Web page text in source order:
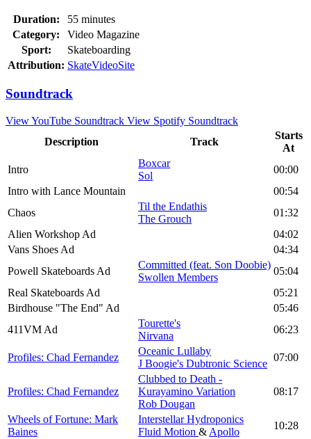
Duration:
55 minutes
Category:
Video Magazine
Sport:
Skateboarding
Attribution: SkateVideoSite
Soundtrack
View YouTube Soundtrack View Spotify Soundtrack
Description
Track
Starts
At
Intro
Boxcar
Sol
00:00
Intro with Lance Mountain
00:54
Chaos
Til the Endathis
The Grouch
01:32
Alien Workshop Ad
04:02
Vans Shoes Ad
04:34
Powell Skateboards Ad
Committed (feat. Son Doobie)
Swollen Members
05:04
Real Skateboards Ad
05:21
Birdhouse "The End" Ad
05:46
411VM Ad
Tourette's
Nirvana
06:23
Profiles: Chad Fernandez
Oceanic Lullaby
J Boogie's Dubtronic Science
07:00
Profiles: Chad Fernandez
Clubbed to Death -
Kurayamino Variation
Rob Dougan
08:17
Wheels of Fortune: Mark
Baines
Interstellar Hydroponics
Fluid Motion & Apollo
10:28